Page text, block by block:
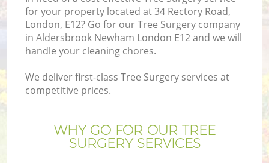
for your property located at 34 Rectory Road,
London, E12? Go for our Tree Surgery company
in Aldersbrook Newham London E12 and we will
handle your cleaning chores.
We deliver first-class Tree Surgery services at
competitive prices.
WHY GO FOR OUR TREE
SURGERY SERVICES